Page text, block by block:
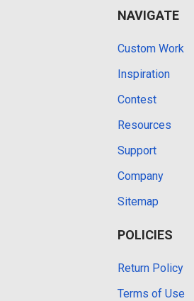
NAVIGATE
Custom Work
Inspiration
Contest
Resources
Support
Company
Sitemap
POLICIES
Return Policy
Terms of Use